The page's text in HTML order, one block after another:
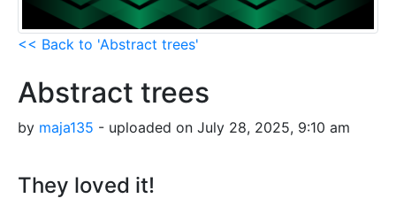
<< Back to 'Abstract trees'
Abstract trees
by maja135 - uploaded on July 28, 2025, 9:10 am
They loved it!